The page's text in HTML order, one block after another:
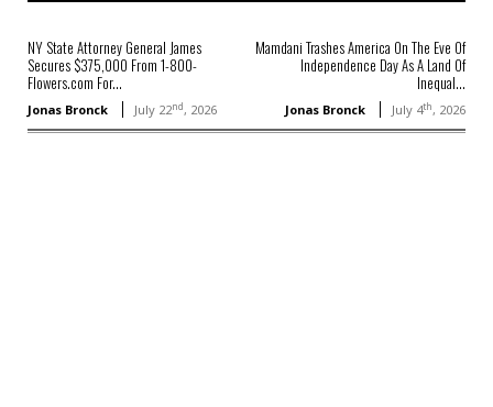
NY State Attorney General James
Secures $375,000 From 1-800-
Flowers.com For...
Jonas Bronck July 22nd, 2026
Mamdani Trashes America On The Eve Of
Independence Day As A Land Of
Inequal...
Jonas Bronck July 4th, 2026